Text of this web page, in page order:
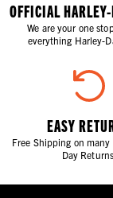
OFFICIAL
We are your one
everything Harley-
EASY
Free Shipping on
Day